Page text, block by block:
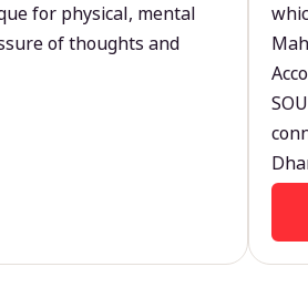
for physical, mental
of thoughts and